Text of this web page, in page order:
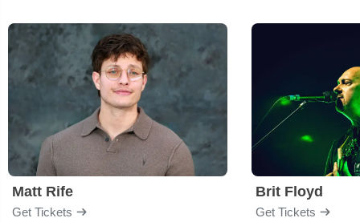
Matt Rife
Get Tickets
Brit Floyd
Get Tickets